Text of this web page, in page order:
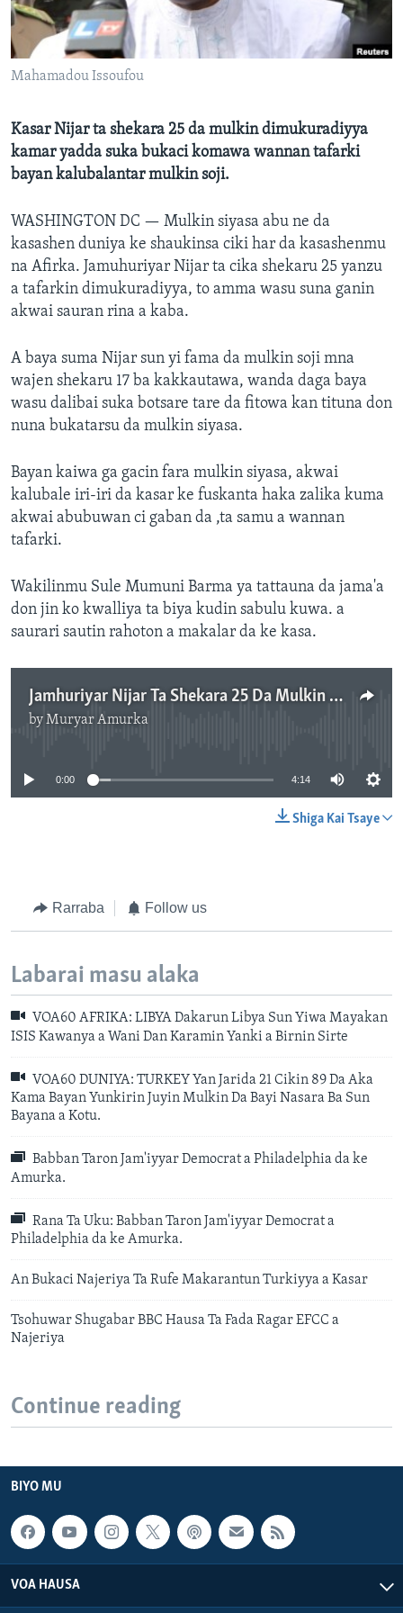
BIDIYO
FADI MU JI
Harsuna
Mahamadou Issoufou
Kasar Nijar ta shekara 25 da mulkin dimukuradiyya
kamar yadda suka bukaci komawa wannan tafarki
bayan kalubalantar mulkin soji.
WASHINGTON DC — Mulkin siyasa abu ne da
kasashen duniya ke shaukinsa ciki har da kasashenmu
na Afirka. Jamuhuriyar Nijar ta cika shekaru 25 yanzu
a tafarkin dimukuradiyya, to amma wasu suna ganin
akwai sauran rina a kaba.
A baya suma Nijar sun yi fama da mulkin soji mna
wajen shekaru 17 ba kakkautawa, wanda daga baya
wasu dalibai suka botsare tare da fitowa kan tituna don
nuna bukatarsu da mulkin siyasa.
Bayan kaiwa ga gacin fara mulkin siyasa, akwai
kalubale iri-iri da kasar ke fuskanta haka zalika kuma
akwai abubuwan ci gaban da ,ta samu a wannan
tafarki.
Wakilinmu Sule Mumuni Barma ya tattauna da jama'a
don jin ko kwalliya ta biya kudin sabulu kuwa. a
saurari sautin rahoton a makalar da ke kasa.
Jamhuriyar Nijar Ta Shekara 25 Da Mulkin Dimukuradiyya
byMuryar Amurka
0:00 4:14
Shiga Kai Tsaye
Rarraba Follow us
Labarai masu alaka
VOA60 AFRIKA: LIBYA Dakarun Libya Sun Yiwa Mayakan
ISIS Kawanya a Wani Dan Karamin Yanki a Birnin Sirte
VOA60 DUNIYA: TURKEY Yan Jarida 21 Cikin 89 Da Aka
Kama Bayan Yunkirin Juyin Mulkin Da Bayi Nasara Ba Sun
Bayana a Kotu.
Babban Taron Jam'iyyar Democrat a Philadelphia da ke
Amurka.
Rana Ta Uku: Babban Taron Jam'iyyar Democrat a
Philadelphia da ke Amurka.
An Bukaci Najeriya Ta Rufe Makarantun Turkiyya a Kasar
Tsohuwar Shugabar BBC Hausa Ta Fada Ragar EFCC a
Najeriya
Continue reading
BIYO MU
VOA HAUSA